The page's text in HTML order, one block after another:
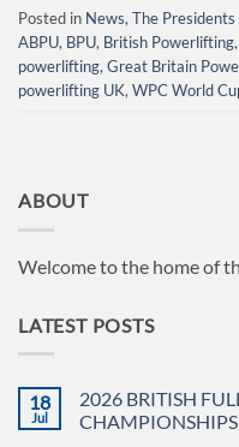
Posted in News, The Presidents
ABPU, BPU, British Powerlifting,
powerlifting, Great Britain
powerlifting UK, WPC World
ABOUT
Welcome to the home of
LATEST POSTS
18
Jul
2026 BRITISH